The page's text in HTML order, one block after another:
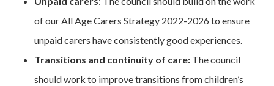
of our All Age Carers Strategy 2022-2026 to ensure
unpaid carers have consistently good experiences.
Transitions and continuity of care: The council
should work to improve transitions from children’s